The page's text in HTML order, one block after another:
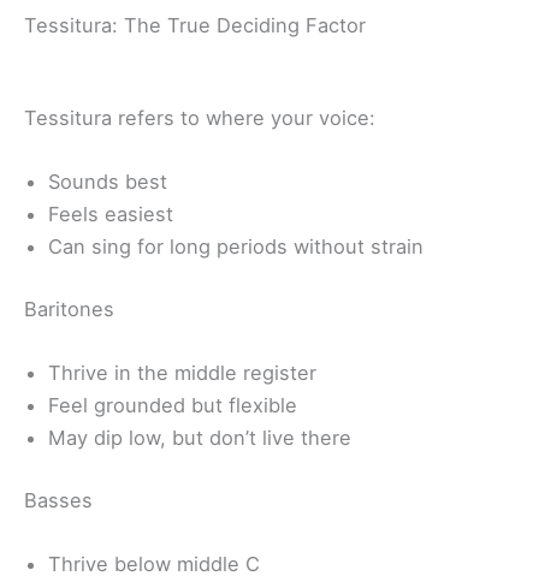
Tessitura: The True Deciding Factor
Tessitura refers to where your voice:
Sounds best
Feels easiest
Can sing for long periods without strain
Baritones
Thrive in the middle register
Feel grounded but flexible
May dip low, but don’t live there
Basses
Thrive below middle C